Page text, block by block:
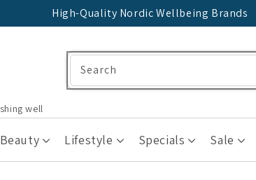
High-Quality Nordic Wellbeing Brands
well
Lifestyle Specials Sale
Search